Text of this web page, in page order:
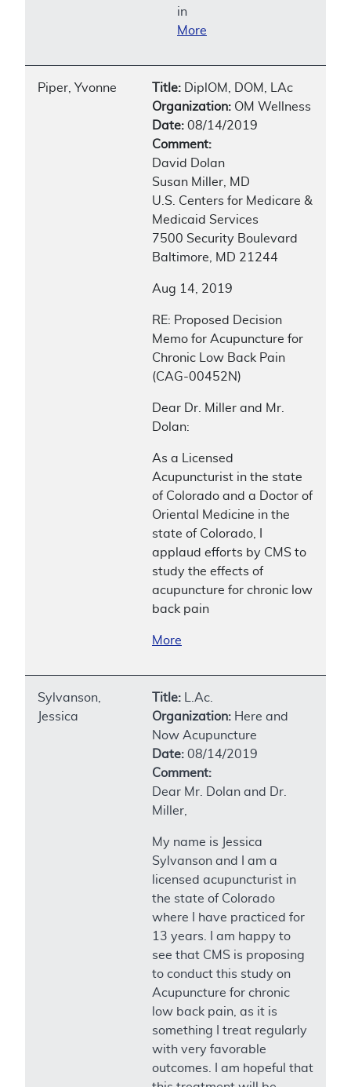
in
More
Piper, Yvonne Title: DiplOM, DOM, LAc
Organization: OM Wellness
Date: 08/14/2019
Comment:
David Dolan
Susan Miller, MD
U.S. Centers for Medicare &
Medicaid Services
7500 Security Boulevard
Baltimore, MD 21244
Aug 14, 2019
RE: Proposed Decision
Memo for Acupuncture for
Chronic Low Back Pain
(CAG-00452N)
Dear Dr. Miller and Mr.
Dolan:
As a Licensed
Acupuncturist in the state
of Colorado and a Doctor of
Oriental Medicine in the
state of Colorado, I
applaud efforts by CMS to
study the effects of
acupuncture for chronic low
back pain
More
Sylvanson,
Jessica
Title: L.Ac.
Organization: Here and
Now Acupuncture
Date: 08/14/2019
Comment:
Dear Mr. Dolan and Dr.
Miller,
My name is Jessica
Sylvanson and I am a
licensed acupuncturist in
the state of Colorado
where I have practiced for
13 years. I am happy to
see that CMS is proposing
to conduct this study on
Acupuncture for chronic
low back pain, as it is
something I treat regularly
with very favorable
outcomes. I am hopeful that